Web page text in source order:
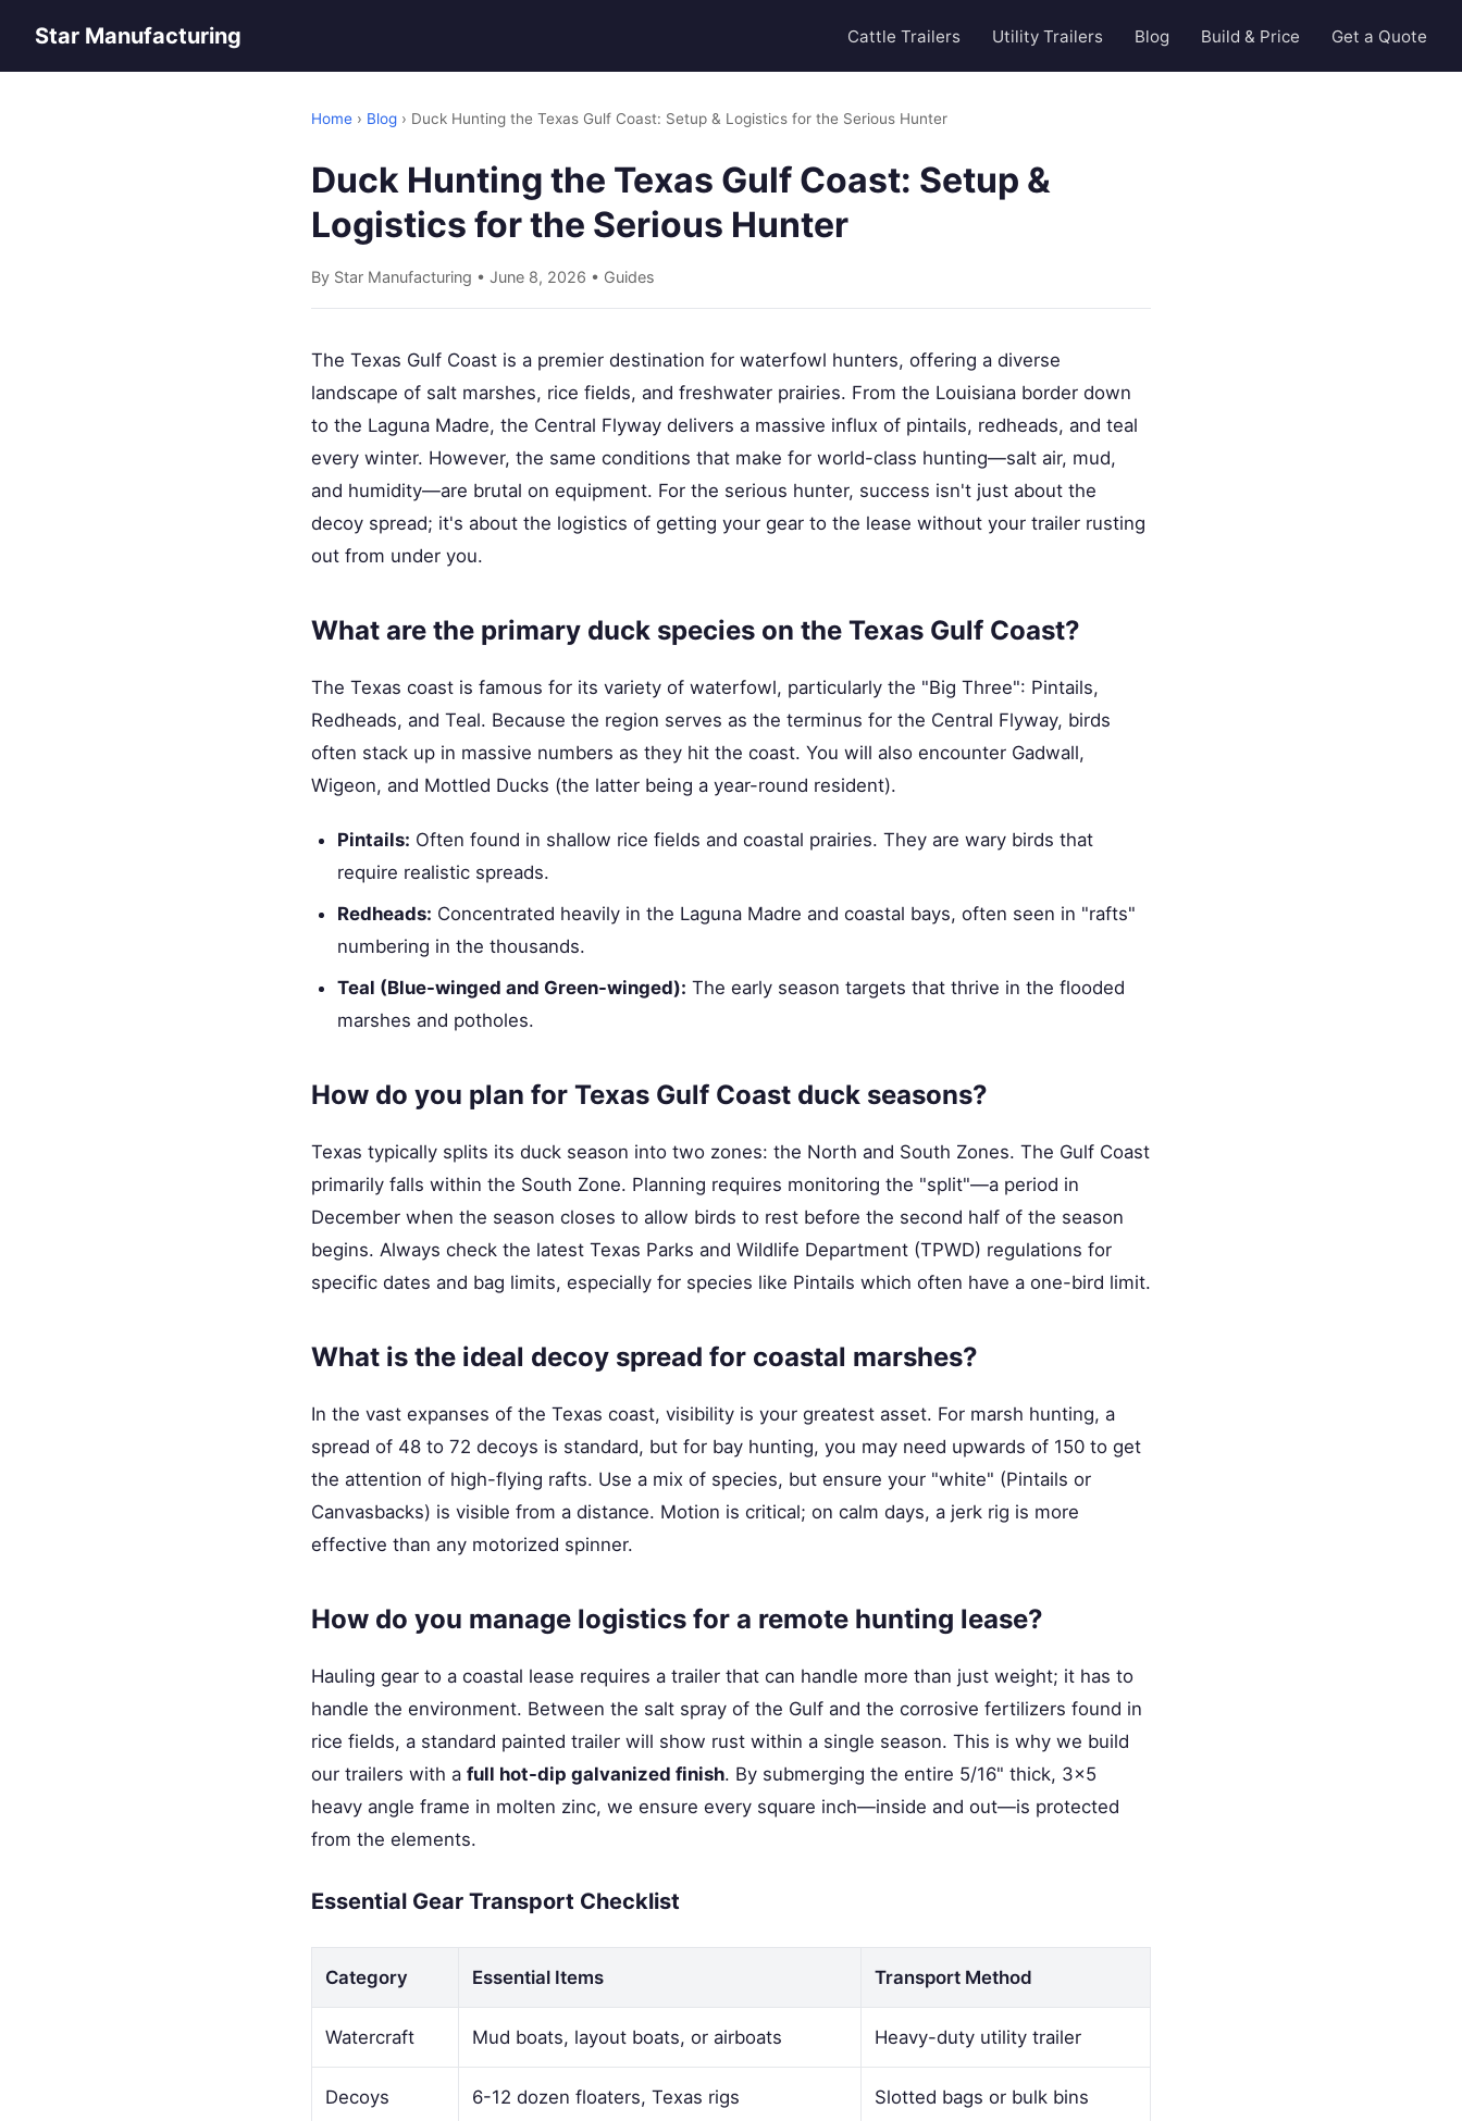
Star Manufacturing Cattle Trailers Utility Trailers Blog Build & Price Get a Quote
Home › Blog › Duck Hunting the Texas Gulf Coast: Setup & Logistics for the Serious Hunter
Duck Hunting the Texas Gulf Coast: Setup &
Logistics for the Serious Hunter
By Star Manufacturing • June 8, 2026 • Guides
The Texas Gulf Coast is a premier destination for waterfowl hunters, offering a diverse
landscape of salt marshes, rice fields, and freshwater prairies. From the Louisiana border down
to the Laguna Madre, the Central Flyway delivers a massive influx of pintails, redheads, and teal
every winter. However, the same conditions that make for world-class hunting—salt air, mud,
and humidity—are brutal on equipment. For the serious hunter, success isn't just about the
decoy spread; it's about the logistics of getting your gear to the lease without your trailer rusting
out from under you.
What are the primary duck species on the Texas Gulf Coast?
The Texas coast is famous for its variety of waterfowl, particularly the "Big Three": Pintails,
Redheads, and Teal. Because the region serves as the terminus for the Central Flyway, birds
often stack up in massive numbers as they hit the coast. You will also encounter Gadwall,
Wigeon, and Mottled Ducks (the latter being a year-round resident).
Pintails: Often found in shallow rice fields and coastal prairies. They are wary birds that
require realistic spreads.
Redheads: Concentrated heavily in the Laguna Madre and coastal bays, often seen in "rafts"
numbering in the thousands.
Teal (Blue-winged and Green-winged): The early season targets that thrive in the flooded
marshes and potholes.
How do you plan for Texas Gulf Coast duck seasons?
Texas typically splits its duck season into two zones: the North and South Zones. The Gulf Coast
primarily falls within the South Zone. Planning requires monitoring the "split"—a period in
December when the season closes to allow birds to rest before the second half of the season
begins. Always check the latest Texas Parks and Wildlife Department (TPWD) regulations for
specific dates and bag limits, especially for species like Pintails which often have a one-bird limit.
What is the ideal decoy spread for coastal marshes?
In the vast expanses of the Texas coast, visibility is your greatest asset. For marsh hunting, a
spread of 48 to 72 decoys is standard, but for bay hunting, you may need upwards of 150 to get
the attention of high-flying rafts. Use a mix of species, but ensure your "white" (Pintails or
Canvasbacks) is visible from a distance. Motion is critical; on calm days, a jerk rig is more
effective than any motorized spinner.
How do you manage logistics for a remote hunting lease?
Hauling gear to a coastal lease requires a trailer that can handle more than just weight; it has to
handle the environment. Between the salt spray of the Gulf and the corrosive fertilizers found in
rice fields, a standard painted trailer will show rust within a single season. This is why we build
our trailers with a full hot-dip galvanized finish. By submerging the entire 5/16" thick, 3x5
heavy angle frame in molten zinc, we ensure every square inch—inside and out—is protected
from the elements.
Essential Gear Transport Checklist
Category Essential Items Transport Method
Watercraft Mud boats, layout boats, or airboats Heavy-duty utility trailer
Decoys 6-12 dozen floaters, Texas rigs Slotted bags or bulk bins